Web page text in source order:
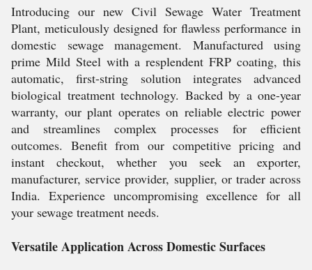
Introducing our new Civil Sewage Water Treatment
Plant, meticulously designed for flawless performance in
domestic sewage management. Manufactured using
prime Mild Steel with a resplendent FRP coating, this
automatic, first-string solution integrates advanced
biological treatment technology. Backed by a one-year
warranty, our plant operates on reliable electric power
and streamlines complex processes for efficient
outcomes. Benefit from our competitive pricing and
instant checkout, whether you seek an exporter,
manufacturer, service provider, supplier, or trader across
India. Experience uncompromising excellence for all
your sewage treatment needs.
Versatile Application Across Domestic Surfaces